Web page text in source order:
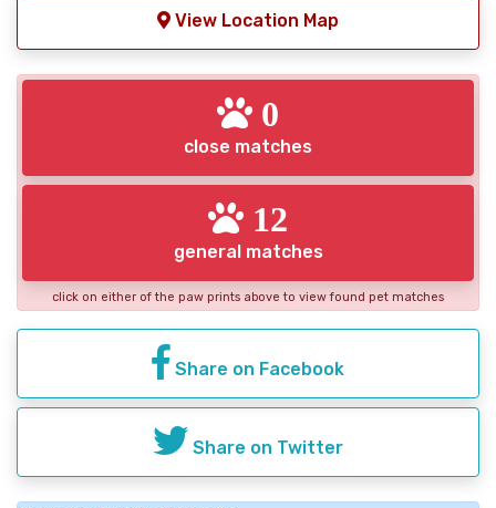
View Location Map
0
close matches
12
general matches
click on either of the paw prints above to view found pet matches
Share on Facebook
Share on Twitter